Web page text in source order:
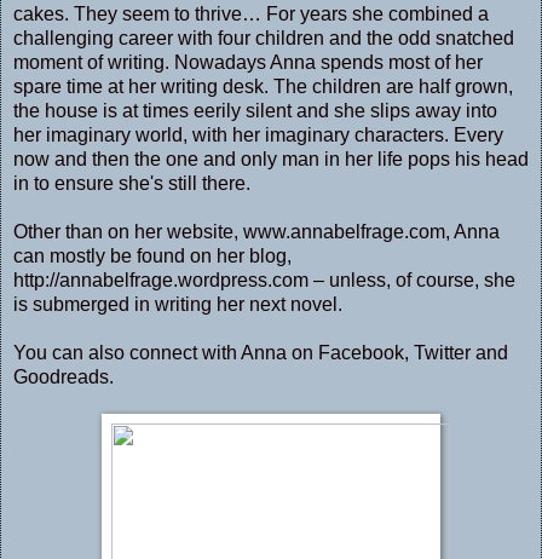
cakes. They seem to thrive… For years she combined a
challenging career with four children and the odd snatched
moment of writing. Nowadays Anna spends most of her
spare time at her writing desk. The children are half grown,
the house is at times eerily silent and she slips away into
her imaginary world, with her imaginary characters. Every
now and then the one and only man in her life pops his head
in to ensure she's still there.
Other than on her website, www.annabelfrage.com, Anna
can mostly be found on her blog,
http://annabelfrage.wordpress.com – unless, of course, she
is submerged in writing her next novel.
You can also connect with Anna on Facebook, Twitter and
Goodreads.